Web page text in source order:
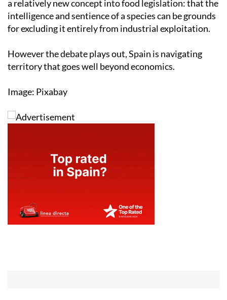
a relatively new concept into food legislation: that the
intelligence and sentience of a species can be grounds
for excluding it entirely from industrial exploitation.
However the debate plays out, Spain is navigating
territory that goes well beyond economics.
Image: Pixabay